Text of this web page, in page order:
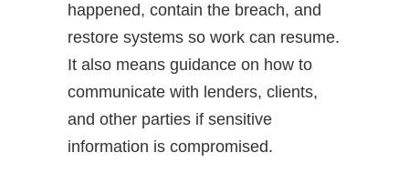
happened, contain the breach, and
restore systems so work can resume.
It also means guidance on how to
communicate with lenders, clients,
and other parties if sensitive
information is compromised.